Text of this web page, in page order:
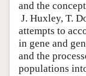
and the
J. Huxley, T.
attempts to
in gene and
and the
populations